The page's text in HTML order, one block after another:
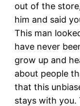
out of the
him and said
This man
have never
grow up and
about people
that this
stays with you.